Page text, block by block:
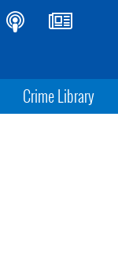
Crime Library